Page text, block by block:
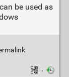
be used as
·